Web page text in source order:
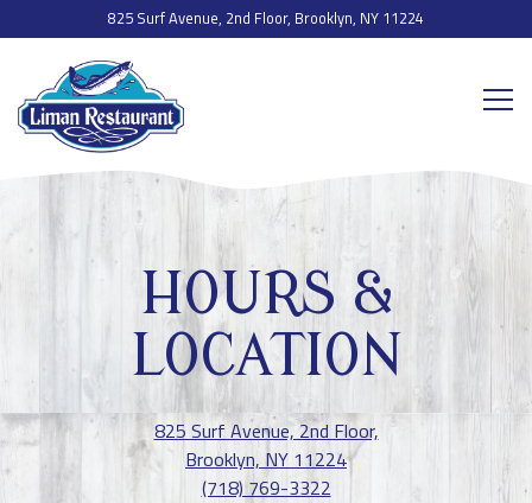
825 Surf Avenue, 2nd Floor, Brooklyn, NY 11224
Main content starts here, tab to start navigating
HOURS &
LOCATION
825 Surf Avenue, 2nd Floor,
Brooklyn, NY 11224
(718) 769-3322